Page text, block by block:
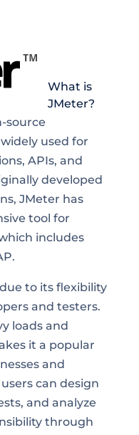
What is
JMeter?
source
used for
APIs, and
developed
JMeter has
tool for
includes
to its flexibility
and testers.
loads and
it a popular
and
can design
and analyze
through